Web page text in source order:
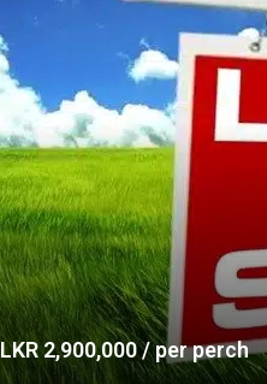
LKR 2,900,000 / per perch